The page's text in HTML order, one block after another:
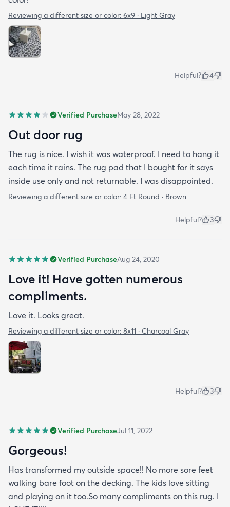
Reviewing a different size or color: 6x9 · Light Gray
Helpful? 4
Verified PurchaseMay 28, 2022
Out door rug
The rug is nice. I wish it was waterproof. I need to hang it
each time it rains. The rug pad that I bought for it says
inside use only and not returnable. I was disappointed.
Reviewing a different size or color: 4 Ft Round · Brown
Helpful? 3
Verified PurchaseAug 24, 2020
Love it! Have gotten numerous
compliments.
Love it. Looks great.
Reviewing a different size or color: 8x11 · Charcoal Gray
Helpful? 3
Verified PurchaseJul 11, 2022
Gorgeous!
Has transformed my outside space!! No more sore feet
walking bare foot on the decking. The kids love sitting
and playing on it too.So many compliments on this rug. I